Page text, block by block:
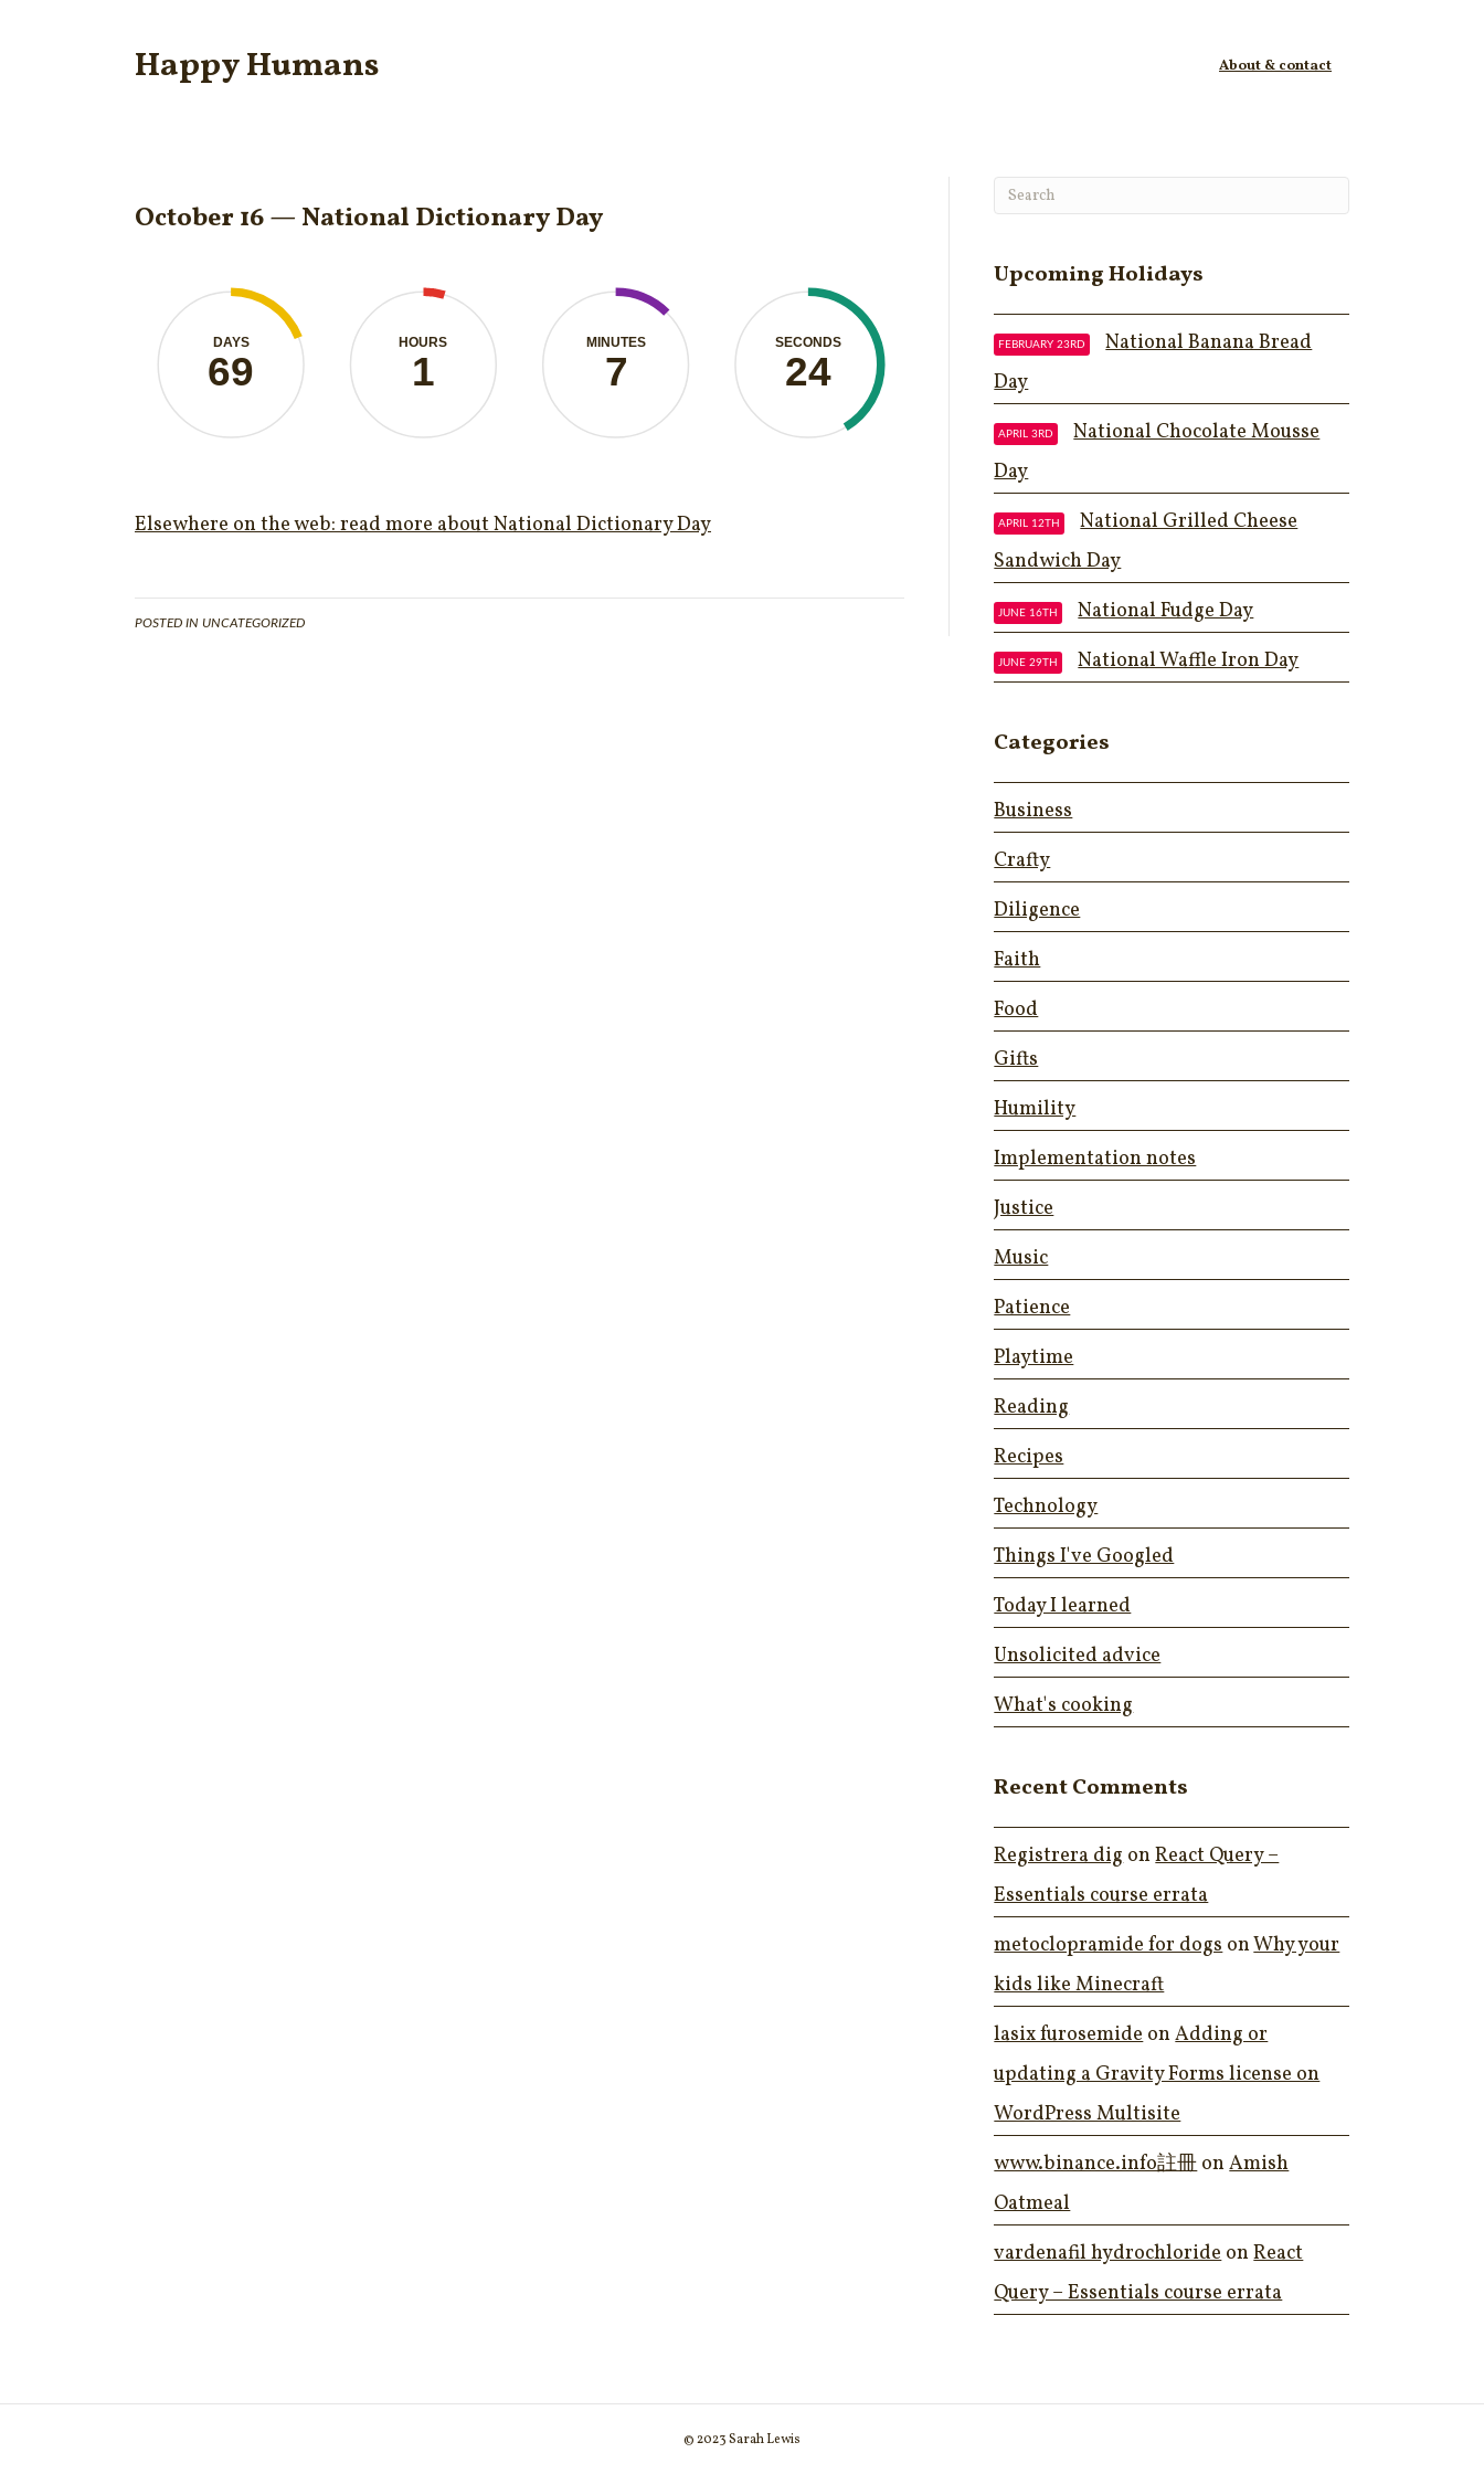
Happy Humans About & contact
October 16 — National Dictionary Day
DAYS
69
HOURS
1
MINUTES
7
SECONDS
24
Elsewhere on the web: read more about National Dictionary Day
POSTED IN UNCATEGORIZED
Upcoming Holidays
FEBRUARY 23RD
National Banana Bread
Day
APRIL 3RD
National Chocolate Mousse
Day
APRIL 12TH
National Grilled Cheese
Sandwich Day
JUNE 16TH National Fudge Day
JUNE 29TH National Waffle Iron Day
Categories
Business
Crafty
Diligence
Faith
Food
Gifts
Humility
Implementation notes
Justice
Music
Patience
Playtime
Reading
Recipes
Technology
Things I've Googled
Today I learned
Unsolicited advice
What's cooking
Recent Comments
Registrera digonReact Query –
Essentials course errata
metoclopramide for dogsonWhy your
kids like Minecraft
lasix furosemideonAdding or
updating a Gravity Forms license on
WordPress Multisite
www.binance.info註冊onAmish
Oatmeal
vardenafil hydrochlorideonReact
Query – Essentials course errata
© 2023 Sarah Lewis